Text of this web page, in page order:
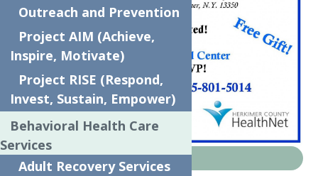
News
Outreach and Prevention
Project AIM (Achieve,
Inspire, Motivate)
Project RISE (Respond,
Invest, Sustain, Empower)
Behavioral Health Care
Services
Adult Recovery Services